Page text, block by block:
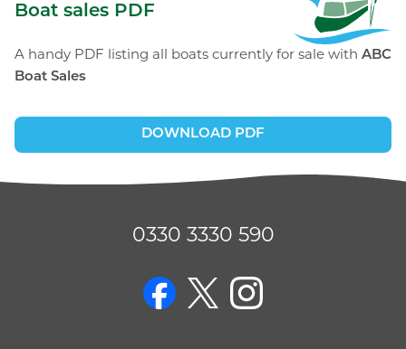
Boat sales PDF
A handy PDF listing all boats currently for sale with ABC
Boat Sales
DOWNLOAD PDF
0330 3330 590
on Facebook
on Twitteron Instagram